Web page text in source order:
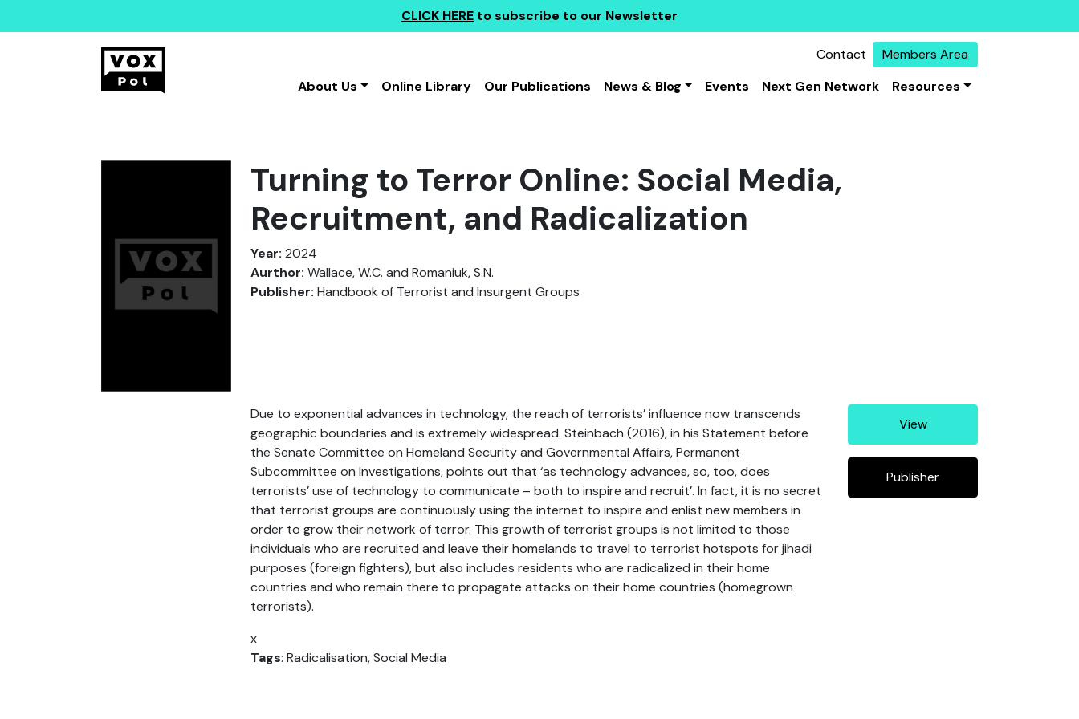
CLICK HERE to subscribe to our Newsletter
Contact
Members Area
About Us
Online Library Our Publications News & Blog Events Next Gen Network Resources
Turning to Terror Online: Social Media,
Recruitment, and Radicalization
Year: 2024
Aurthor: Wallace, W.C. and Romaniuk, S.N.
Publisher: Handbook of Terrorist and Insurgent Groups
Due to exponential advances in technology, the reach of terrorists’ influence now transcends
geographic boundaries and is extremely widespread. Steinbach (2016), in his Statement before
the Senate Committee on Homeland Security and Governmental Affairs, Permanent
Subcommittee on Investigations, points out that ‘as technology advances, so, too, does
terrorists’ use of technology to communicate – both to inspire and recruit’. In fact, it is no secret
that terrorist groups are continuously using the internet to inspire and enlist new members in
order to grow their network of terror. This growth of terrorist groups is not limited to those
individuals who are recruited and leave their homelands to travel to terrorist hotspots for jihadi
purposes (foreign fighters), but also includes residents who are radicalized in their home
countries and who remain there to propagate attacks on their home countries (homegrown
terrorists).
View
Publisher
x
Tags: Radicalisation, Social Media